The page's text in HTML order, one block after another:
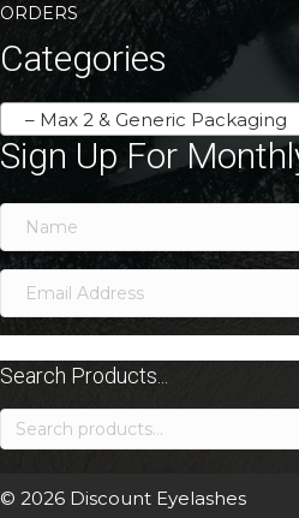
ORDERS
Categories
– Max 2 & Generic Packaging
Sign Up For
Search Products...
Search
for:
© 2026 Discount Eyelashes